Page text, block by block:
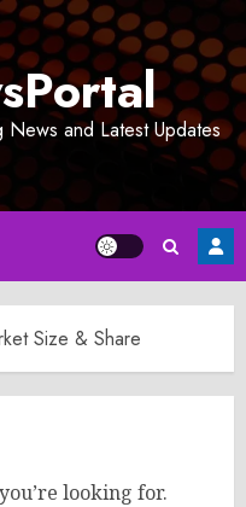
News and Latest Updates
Size & Share
looking for.